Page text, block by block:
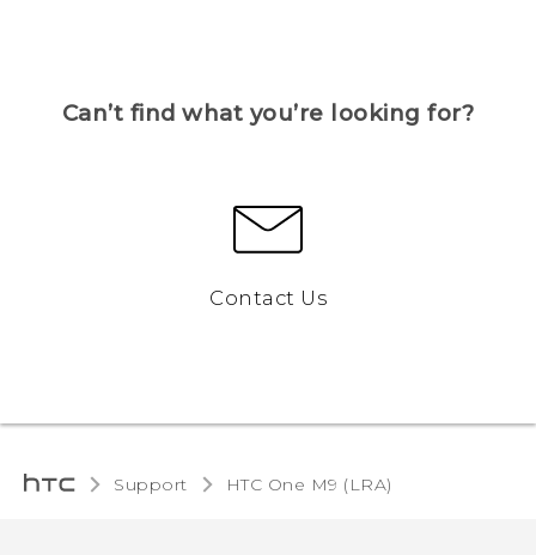
Can’t find what you’re looking for?
Contact Us
Support HTC One M9 (LRA)‎